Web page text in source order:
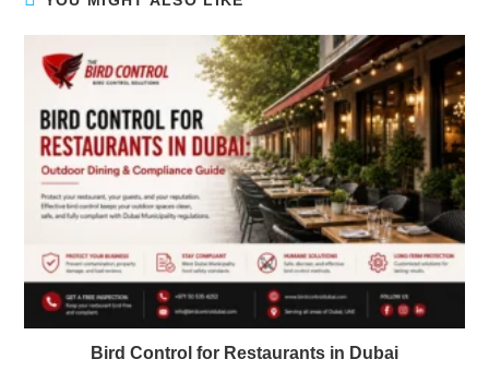
Bird Control for Restaurants in Dubai